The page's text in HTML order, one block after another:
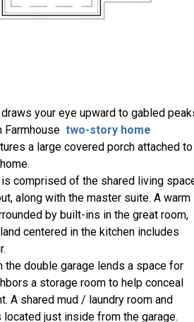
your eye upward to gabled
Farmhouse two-story home
a large covered porch attached to
comprised of the shared living
along with the master suite. A warm
by built-ins in the great room,
centered in the kitchen includes
the double garage lends a space for
a storage room to help conceal
A shared mud / laundry room and
just inside from the garage.